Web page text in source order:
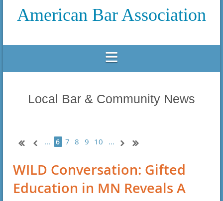
American Bar Association
Local Bar & Community News
... 6 7 8 9 10 ...
WILD Conversation: Gifted
Education in MN Reveals A